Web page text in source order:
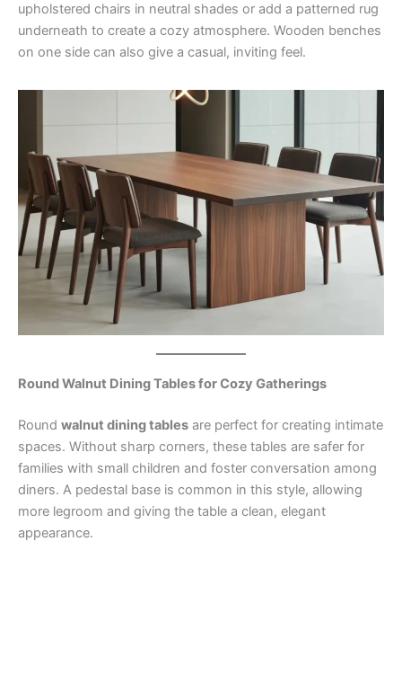
upholstered chairs in neutral shades or add a patterned rug
underneath to create a cozy atmosphere. Wooden benches
on one side can also give a casual, inviting feel.
Round Walnut Dining Tables for Cozy Gatherings
Round walnut dining tables are perfect for creating intimate
spaces. Without sharp corners, these tables are safer for
families with small children and foster conversation among
diners. A pedestal base is common in this style, allowing
more legroom and giving the table a clean, elegant
appearance.